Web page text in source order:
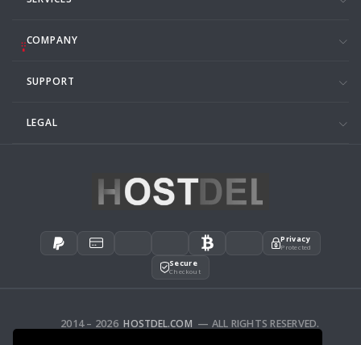
COMPANY
SUPPORT
LEGAL
Privacy
Protected
Secure
Checkout
2014 – 2026HOSTDEL.COM — ALL RIGHTS RESERVED.